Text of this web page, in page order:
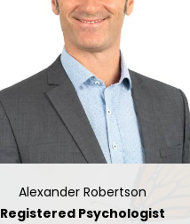
Alexander Robertson
Registered Psychologist